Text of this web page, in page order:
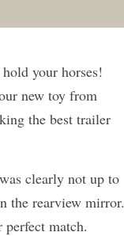
your horses!
new toy from
the best trailer
clearly not up to
the rearview mirror.
match.